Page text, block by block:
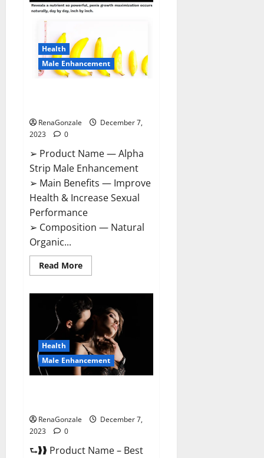
Gummies
Canada
Health
Male Enhancement
RenaGonzale
December 7,
2023
0
➢ Product Name — Alpha
Strip Male Enhancement
➢ Main Benefits — Improve
Health & Increase Sexual
Performance
➢ Composition — Natural
Organic...
Read MoreRead
more
Strip
Male
Enhancement
Reviews?
Health
Male Enhancement
RenaGonzale
December 7,
2023
0
⮑❱❱ Product Name – Best